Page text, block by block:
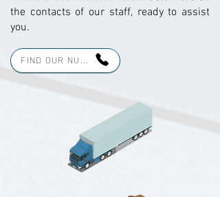
the contacts of our staff, ready to assist
you.
FIND OUR NU...